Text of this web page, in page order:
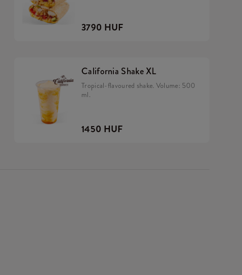
3790 HUF
California Shake XL
Tropical-flavoured shake. Volume: 500
ml.
1450 HUF